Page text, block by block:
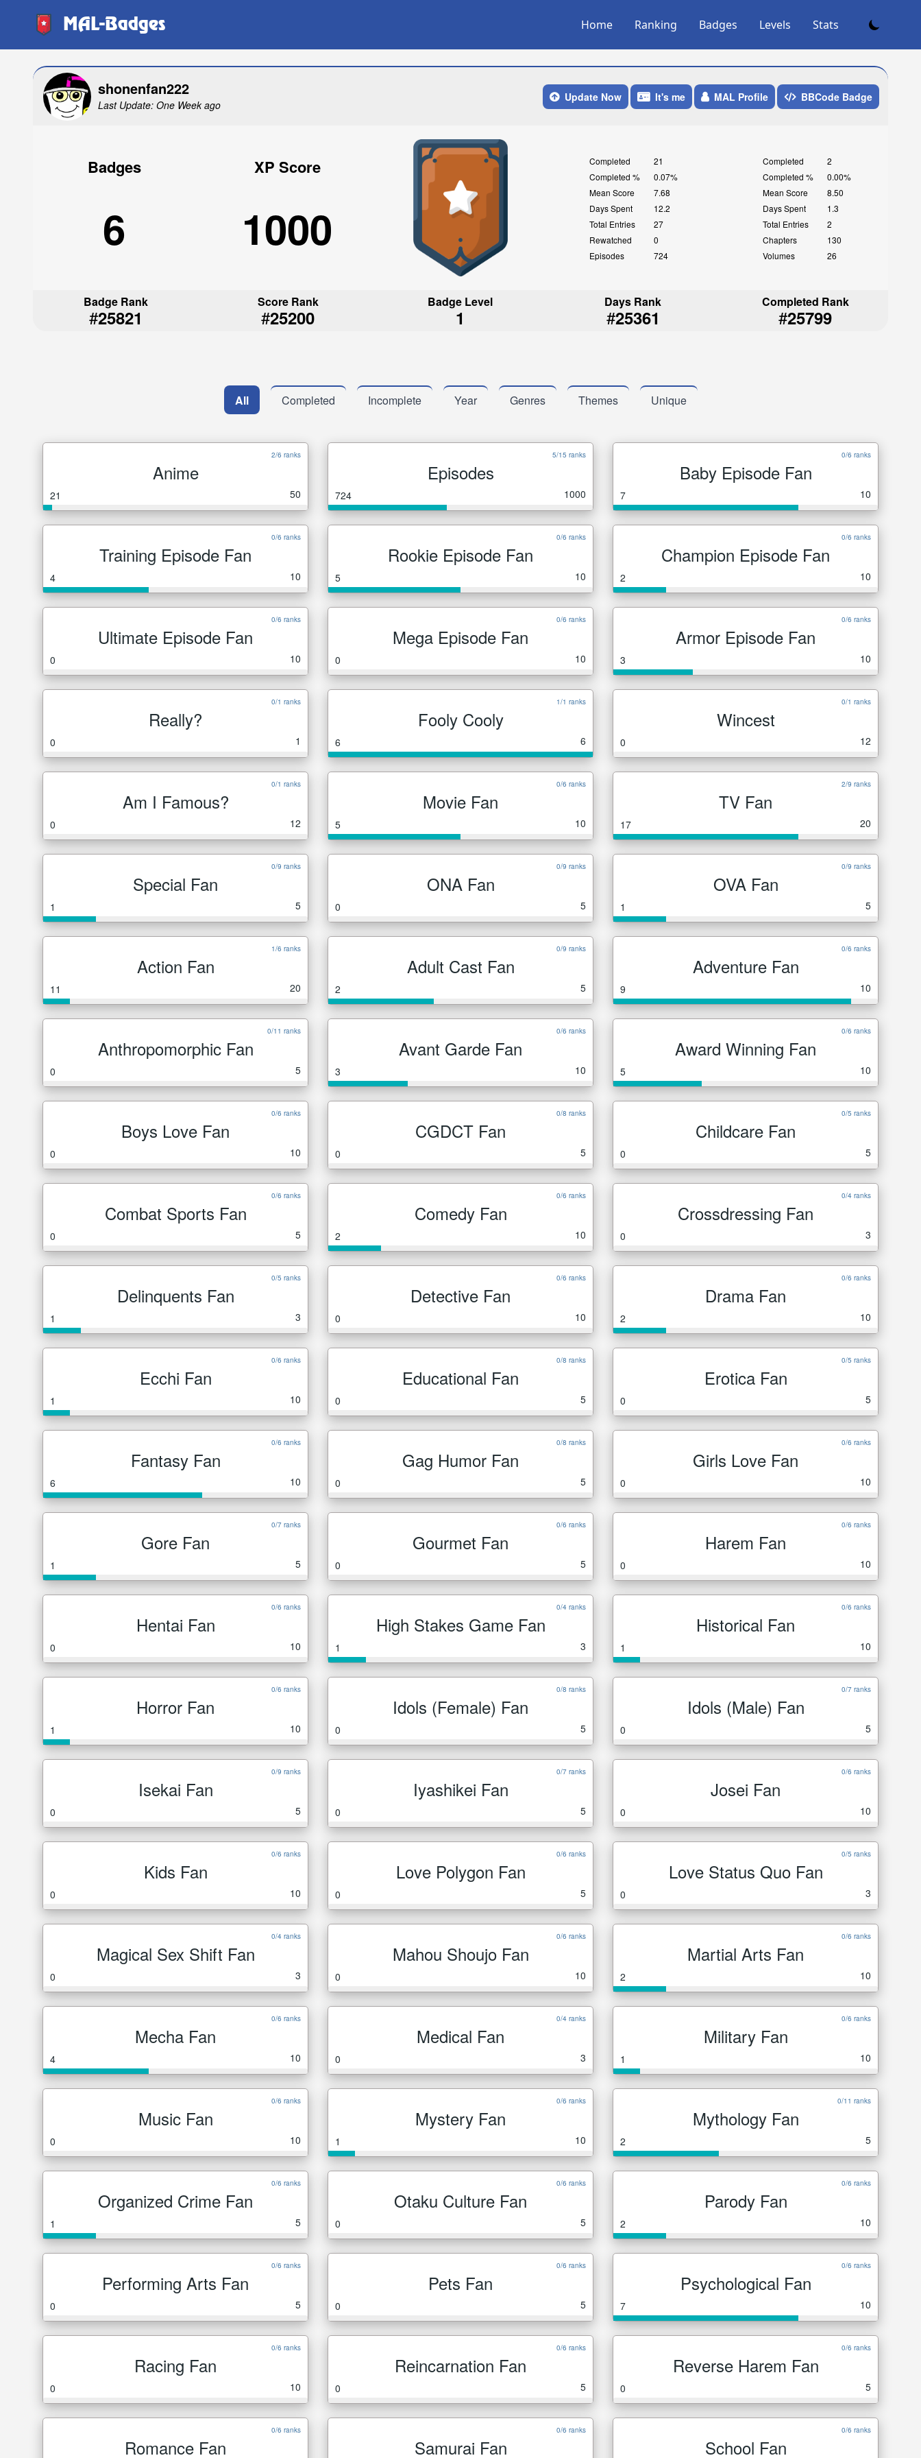
MAL-Badges Home Ranking Badges Levels Stats
shonenfan222
Last Update: One Week ago
Update Now It's me MAL Profile BBCode Badge
Badges
6
XP Score
1000
Completed
21
Completed %
0.07%
Mean Score
7.68
Days Spent
12.2
Total Entries
27
Rewatched
0
Episodes
724
Completed
2
Completed %
0.00%
Mean Score
8.50
Days Spent
1.3
Total Entries
2
Chapters
130
Volumes
26
Badge Rank
#25821
Score Rank
#25200
Badge Level
1
Days Rank
#25361
Completed Rank
#25799
All Completed Incomplete Year Genres Themes Unique
2/6 ranks
Anime
21 50
5/15 ranks
Episodes
724 1000
0/6 ranks
Baby Episode Fan
7 10
0/6 ranks
Training Episode Fan
4 10
0/6 ranks
Rookie Episode Fan
5 10
0/6 ranks
Champion Episode Fan
2 10
0/6 ranks
Ultimate Episode Fan
0 10
0/6 ranks
Mega Episode Fan
0 10
0/6 ranks
Armor Episode Fan
3 10
0/1 ranks
Really?
0 1
1/1 ranks
Fooly Cooly
6 6
0/1 ranks
Wincest
0 12
0/1 ranks
Am I Famous?
0 12
0/6 ranks
Movie Fan
5 10
2/9 ranks
TV Fan
17 20
0/9 ranks
Special Fan
1 5
0/9 ranks
ONA Fan
0 5
0/9 ranks
OVA Fan
1 5
1/6 ranks
Action Fan
11 20
0/9 ranks
Adult Cast Fan
2 5
0/6 ranks
Adventure Fan
9 10
0/11 ranks
Anthropomorphic Fan
0 5
0/6 ranks
Avant Garde Fan
3 10
0/6 ranks
Award Winning Fan
5 10
0/6 ranks
Boys Love Fan
0 10
0/8 ranks
CGDCT Fan
0 5
0/5 ranks
Childcare Fan
0 5
0/6 ranks
Combat Sports Fan
0 5
0/6 ranks
Comedy Fan
2 10
0/4 ranks
Crossdressing Fan
0 3
0/5 ranks
Delinquents Fan
1 3
0/6 ranks
Detective Fan
0 10
0/6 ranks
Drama Fan
2 10
0/6 ranks
Ecchi Fan
1 10
0/8 ranks
Educational Fan
0 5
0/5 ranks
Erotica Fan
0 5
0/6 ranks
Fantasy Fan
6 10
0/8 ranks
Gag Humor Fan
0 5
0/6 ranks
Girls Love Fan
0 10
0/7 ranks
Gore Fan
1 5
0/6 ranks
Gourmet Fan
0 5
0/6 ranks
Harem Fan
0 10
0/6 ranks
Hentai Fan
0 10
0/4 ranks
High Stakes Game Fan
1 3
0/6 ranks
Historical Fan
1 10
0/6 ranks
Horror Fan
1 10
0/8 ranks
Idols (Female) Fan
0 5
0/7 ranks
Idols (Male) Fan
0 5
0/9 ranks
Isekai Fan
0 5
0/7 ranks
Iyashikei Fan
0 5
0/6 ranks
Josei Fan
0 10
0/6 ranks
Kids Fan
0 10
0/6 ranks
Love Polygon Fan
0 5
0/5 ranks
Love Status Quo Fan
0 3
0/4 ranks
Magical Sex Shift Fan
0 3
0/6 ranks
Mahou Shoujo Fan
0 10
0/6 ranks
Martial Arts Fan
2 10
0/6 ranks
Mecha Fan
4 10
0/4 ranks
Medical Fan
0 3
0/6 ranks
Military Fan
1 10
0/6 ranks
Music Fan
0 10
0/6 ranks
Mystery Fan
1 10
0/11 ranks
Mythology Fan
2 5
0/6 ranks
Organized Crime Fan
1 5
0/6 ranks
Otaku Culture Fan
0 5
0/6 ranks
Parody Fan
2 10
0/6 ranks
Performing Arts Fan
0 5
0/6 ranks
Pets Fan
0 5
0/6 ranks
Psychological Fan
7 10
0/6 ranks
Racing Fan
0 10
0/6 ranks
Reincarnation Fan
0 5
0/6 ranks
Reverse Harem Fan
0 5
0/6 ranks
Romance Fan
0/6 ranks
Samurai Fan
0/6 ranks
School Fan